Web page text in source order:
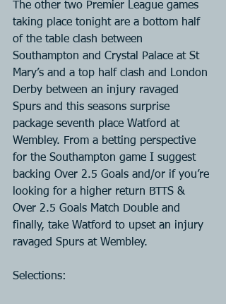
The other two Premier League games
taking place tonight are a bottom half
of the table clash between
Southampton and Crystal Palace at St
Mary’s and a top half clash and London
Derby between an injury ravaged
Spurs and this seasons surprise
package seventh place Watford at
Wembley. From a betting perspective
for the Southampton game I suggest
backing Over 2.5 Goals and/or if you’re
looking for a higher return BTTS &
Over 2.5 Goals Match Double and
finally, take Watford to upset an injury
ravaged Spurs at Wembley.
Selections: